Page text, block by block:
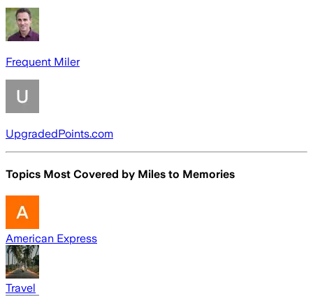
Frequent Miler
UpgradedPoints.com
Topics Most Covered by Miles to Memories
American Express
Travel